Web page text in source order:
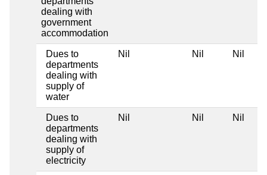
dealing with
government
accommodation
Dues to
departments
dealing with
supply of
water
Nil Nil Nil
Dues to
departments
dealing with
supply of
electricity
Nil Nil Nil